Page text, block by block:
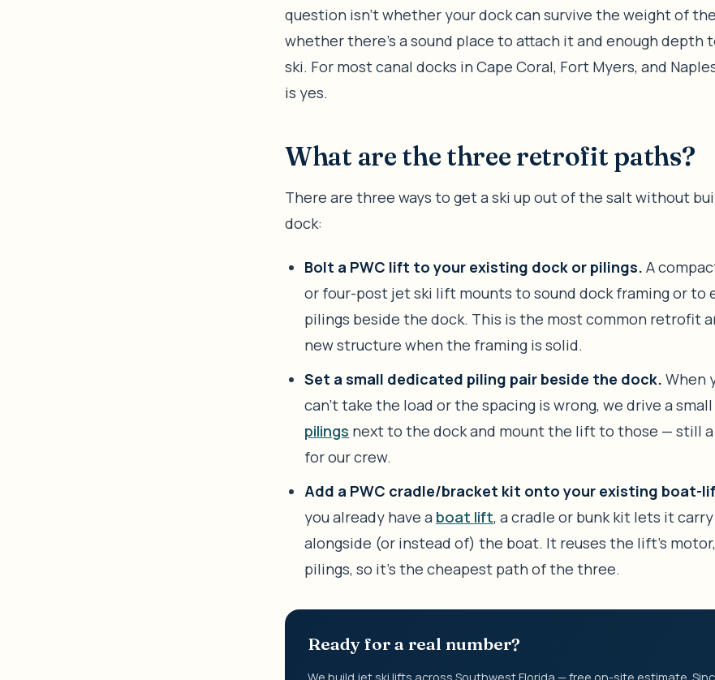
question isn’t whether your dock can survive the weight of the
whether there’s a sound place to attach it and enough depth
ski. For most canal docks in Cape Coral, Fort Myers, and
is yes.
What are the three retrofit paths?
There are three ways to get a ski up out of the salt without
dock:
Bolt a PWC lift to your existing dock or pilings. A
or four-post jet ski lift mounts to sound dock framing or to
pilings beside the dock. This is the most common retrofit
new structure when the framing is solid.
Set a small dedicated piling pair beside the dock. When
can’t take the load or the spacing is wrong, we drive a
pilings next to the dock and mount the lift to those — still a
for our crew.
Add a PWC cradle/bracket kit onto your existing boat-
you already have a boat lift, a cradle or bunk kit lets it
alongside (or instead of) the boat. It reuses the lift’s
pilings, so it’s the cheapest path of the three.
Ready for a real number?